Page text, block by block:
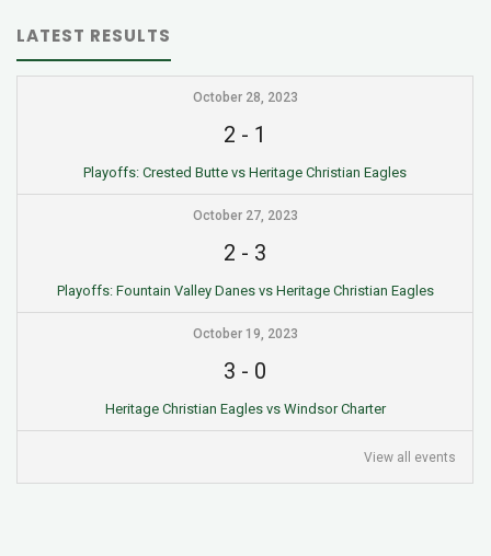
LATEST RESULTS
October 28, 2023
2 - 1
Playoffs: Crested Butte vs Heritage Christian Eagles
October 27, 2023
2 - 3
Playoffs: Fountain Valley Danes vs Heritage Christian Eagles
October 19, 2023
3 - 0
Heritage Christian Eagles vs Windsor Charter
View all events